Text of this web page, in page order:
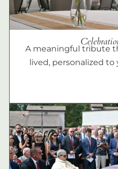
A meaningful tribute
lived, personalized